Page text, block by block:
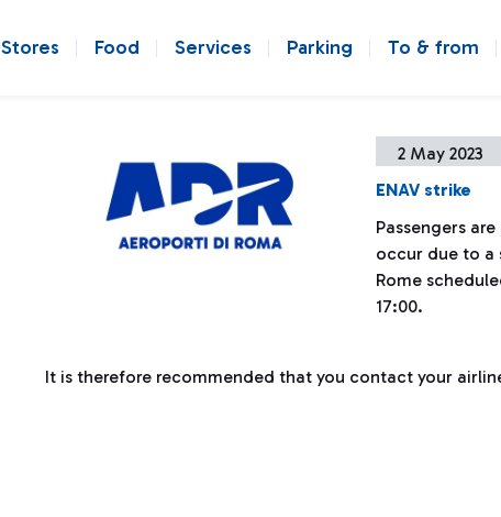
Stores Food Services Parking To & from
2 May 2023
ENAV strike
Passengers
occur due to a
Rome
17:00.
It is therefore recommended that you contact your